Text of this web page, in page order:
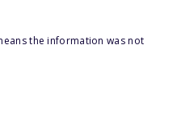
the information was not